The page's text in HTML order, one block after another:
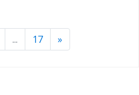
... 17 »